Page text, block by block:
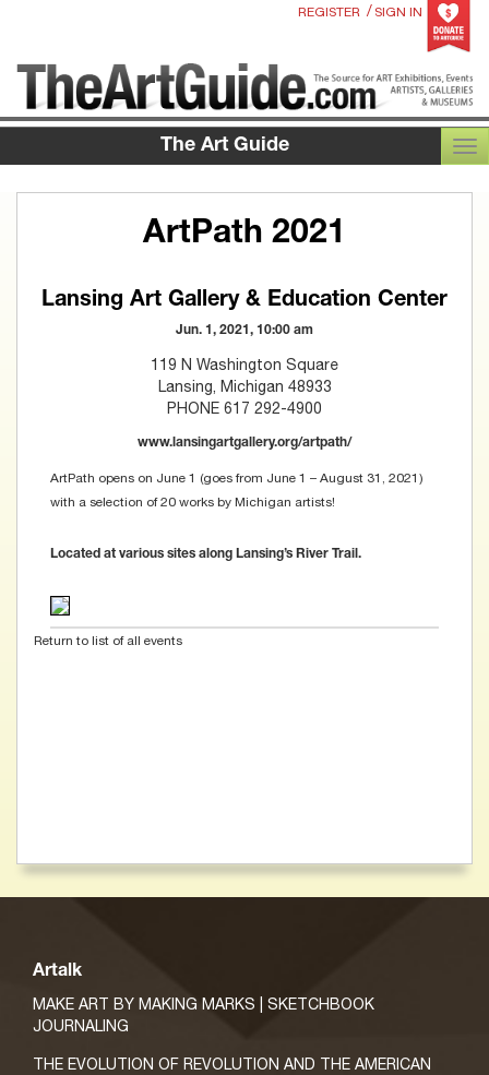
REGISTER / SIGN IN
The Art Guide
ArtPath 2021
Lansing Art Gallery & Education Center
Jun. 1, 2021, 10:00 am
119 N Washington Square
Lansing, Michigan 48933
PHONE 617 292-4900
www.lansingartgallery.org/artpath/
ArtPath opens on June 1 (goes from June 1 – August 31, 2021)
with a selection of 20 works by Michigan artists!
Located at various sites along Lansing’s River Trail.
Return to list of all events
Artalk
MAKE ART BY MAKING MARKS | SKETCHBOOK
JOURNALING
THE EVOLUTION OF REVOLUTION AND THE AMERICAN